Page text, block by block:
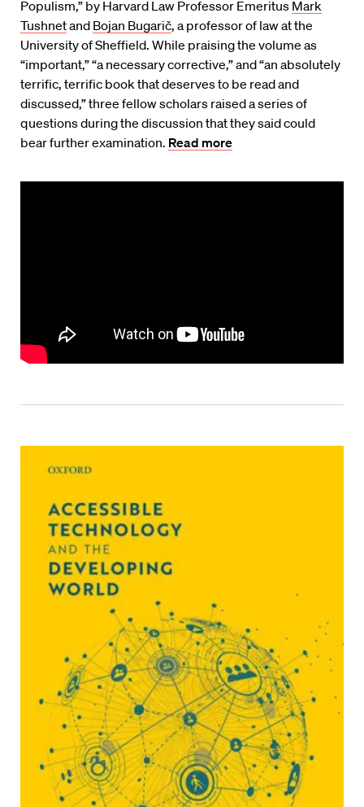
Populism,” by Harvard Law Professor Emeritus Mark
Tushnetand Bojan Bugarič, a professor of law at the
University of Sheffield. While praising the volume as
“important,” “a necessary corrective,” and “an absolutely
terrific, terrific book that deserves to be read and
discussed,” three fellow scholars raised a series of
questions during the discussion that they said could
bear further examination. Read more